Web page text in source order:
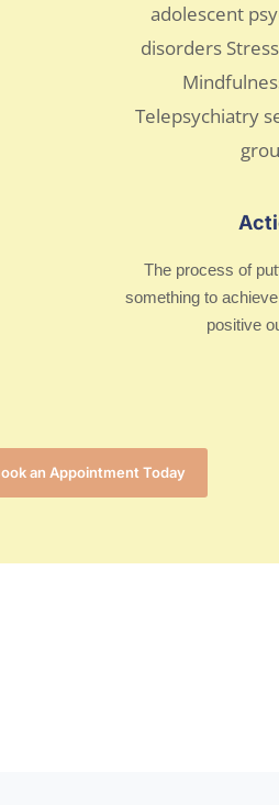
The process of
something to
positive
an Appointment Today